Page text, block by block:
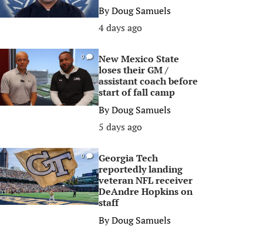
ByDoug Samuels
4 days ago
0
New Mexico State
loses their GM /
assistant coach before
start of fall camp
ByDoug Samuels
5 days ago
0
Georgia Tech
reportedly landing
veteran NFL receiver
DeAndre Hopkins on
staff
ByDoug Samuels